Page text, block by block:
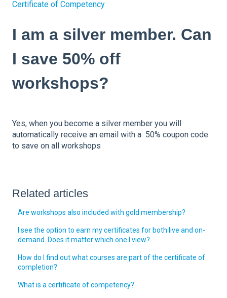
Certificate of Competency
I am a silver member. Can
I save 50% off
workshops?
Yes, when you become a silver member you will
automatically receive an email with a 50% coupon code
to save on all workshops
Related articles
Are workshops also included with gold membership?
I see the option to earn my certificates for both live and on-
demand. Does it matter which one I view?
How do I find out what courses are part of the certificate of
completion?
What is a certificate of competency?